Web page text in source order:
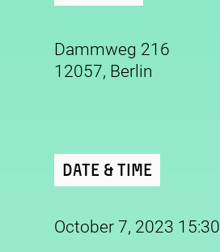
Dammweg 216
12057, Berlin
Date & Time
October 7, 2023 15:30